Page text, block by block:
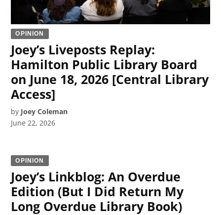
OPINION
Joey’s Liveposts Replay:
Hamilton Public Library Board
on June 18, 2026 [Central Library
Access]
by Joey Coleman
June 22, 2026
OPINION
Joey’s Linkblog: An Overdue
Edition (But I Did Return My
Long Overdue Library Book)